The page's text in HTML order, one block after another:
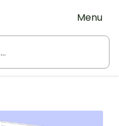
Menu